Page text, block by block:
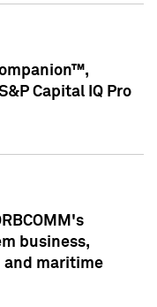
Capital IQ Pro
business,
maritime